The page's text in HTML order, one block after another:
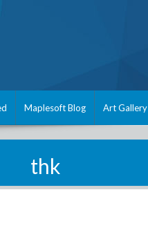
Maplesoft Blog Art Gallery
thk